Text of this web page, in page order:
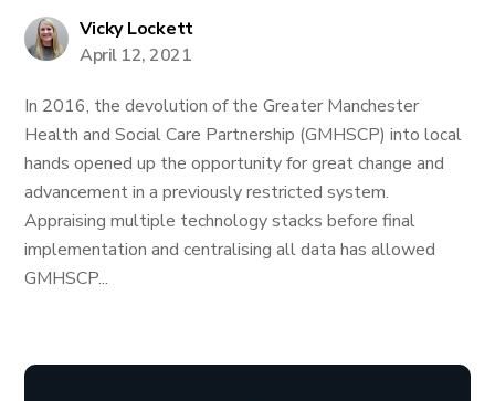
Vicky Lockett
April 12, 2021
In 2016, the devolution of the Greater Manchester
Health and Social Care Partnership (GMHSCP) into local
hands opened up the opportunity for great change and
advancement in a previously restricted system.
Appraising multiple technology stacks before final
implementation and centralising all data has allowed
GMHSCP...